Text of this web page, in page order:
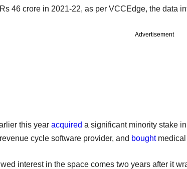
46 crore in 2021-22, as per VCCEdge, the data
Advertisement
this year acquired a significant minority stake
cycle software provider, and boughtmedical
interest in the space comes two years after it